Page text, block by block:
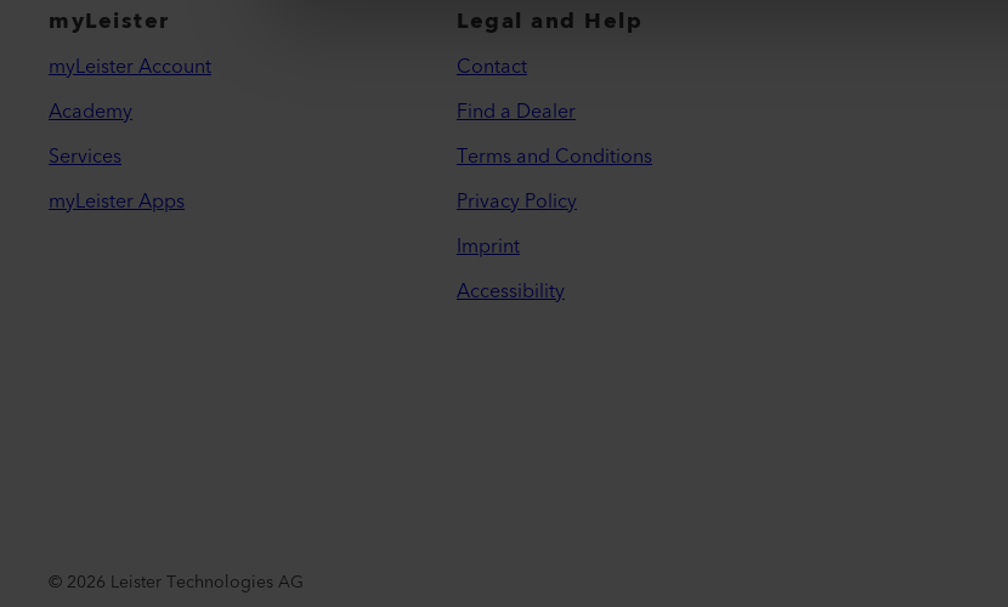
myLeister
myLeister Account
Academy
Services
myLeister Apps
Legal and Help
Contact
Find a Dealer
Terms and Conditions
Privacy Policy
Imprint
Accessibility
© 2026 Leister Technologies AG